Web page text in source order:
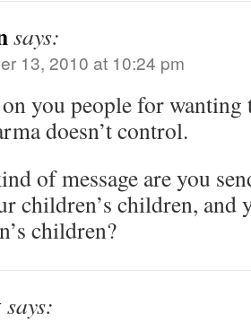
says:
13, 2010 at 10:24 pm
you people for wanting
doesn’t control.
of message are you
children’s children, and
children?
says: